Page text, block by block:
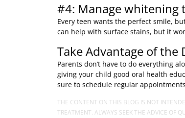
#4: Manage whitening
Every teen wants the perfect smile,
can help with surface stains, but it
Take Advantage of the
Parents don’t have to do everything
giving your child good oral health
sure to schedule regular
THE CONTENT ON THIS BLOG IS NOT
TREATMENT. ALWAYS SEEK THE ADVICE OF